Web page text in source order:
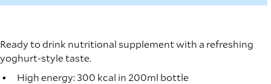
Ready to drink nutritional supplement with a refreshing
yoghurt-style taste.
High energy: 300 kcal in 200ml bottle